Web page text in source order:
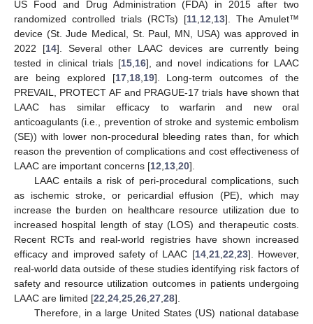
US Food and Drug Administration (FDA) in 2015 after two
randomized controlled trials (RCTs) [11 12 13]. The Amulet™
device (St. Jude Medical, St. Paul, MN, USA) was approved in
2022 [14]. Several other LAAC devices are currently being
tested in clinical trials [15, 16], and novel indications for LAAC
are being explored [17, 18, 19]. Long-term outcomes of the
PREVAIL, PROTECT AF and PRAGUE-17 trials have shown that
LAAC has similar efficacy to warfarin and new oral
anticoagulants (i.e., prevention of stroke and systemic embolism
(SE)) with lower non-procedural bleeding rates than, for which
reason the prevention of complications and cost effectiveness of
LAAC are important concerns [12 13 20].
LAAC entails a risk of peri-procedural complications, such
as ischemic stroke, or pericardial effusion (PE), which may
increase the burden on healthcare resource utilization due to
increased hospital length of stay (LOS) and therapeutic costs.
Recent RCTs and real-world registries have shown increased
efficacy and improved safety of LAAC [14, 21, 22 23]. However,
real-world data outside of these studies identifying risk factors of
safety and resource utilization outcomes in patients undergoing
LAAC are limited [22 24 25 26 27 28].
Therefore, in a large United States (US) national database